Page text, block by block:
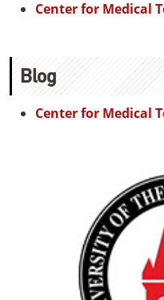
Center for Medical
Blog
Center for Medical